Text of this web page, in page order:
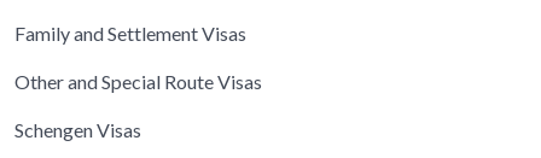
Family and Settlement Visas
Other and Special Route Visas
Schengen Visas